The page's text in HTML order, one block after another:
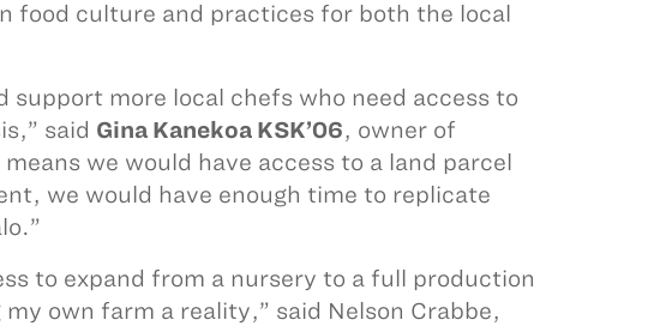
food culture and practices for both the local
support more local chefs who need access to
said Gina Kanekoa KSK’06, owner of
we would have access to a land parcel
we would have enough time to replicate
to expand from a nursery to a full production
own farm a reality,” said Nelson Crabbe,